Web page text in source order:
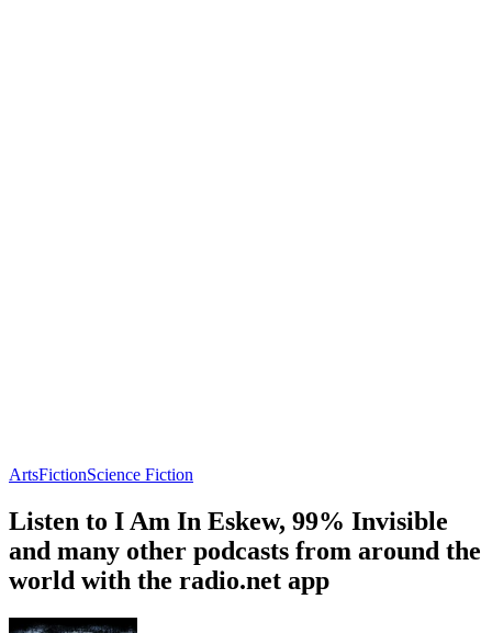
ArtsFictionScience Fiction
Listen to I Am In Eskew, 99% Invisible
and many other podcasts from around the
world with the radio.net app